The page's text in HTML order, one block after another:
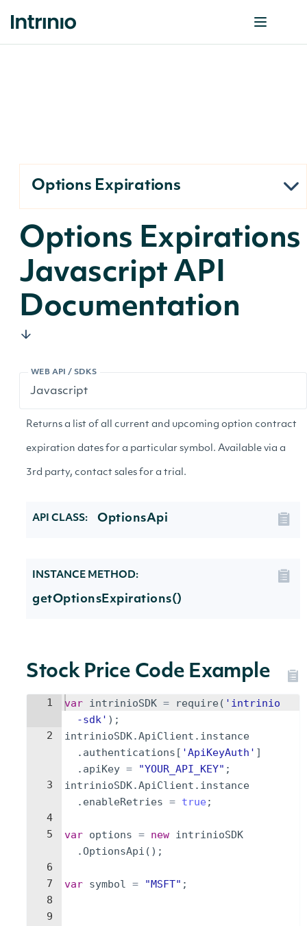
Options Expirations
Options Expirations
Javascript API
Documentation
WEB API / SDKS
Returns a list of all current and upcoming option contract
expiration dates for a particular symbol. Available via a
3rd party, contact sales for a trial.
API CLASS: OptionsApi
INSTANCE METHOD:
getOptionsExpirations()
Stock Price Code Example
1
2
3
4
5
6
7
8
9
var intrinioSDK = require ( 'intrinio
-sdk' ) ;
intrinioSDK.ApiClient . instance
. authentications [ 'ApiKeyAuth' ]
. apiKey = "YOUR_API_KEY" ;
intrinioSDK.ApiClient . instance
. enableRetries = true ;
var options = new intrinioSDK
.OptionsApi ( ) ;
var symbol = "MSFT" ;